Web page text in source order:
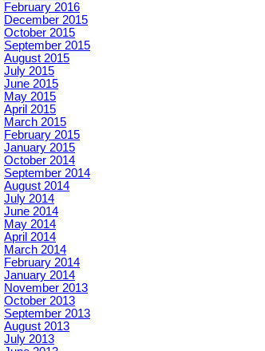
February 2016
December 2015
October 2015
September 2015
August 2015
July 2015
June 2015
May 2015
April 2015
March 2015
February 2015
January 2015
October 2014
September 2014
August 2014
July 2014
June 2014
May 2014
April 2014
March 2014
February 2014
January 2014
November 2013
October 2013
September 2013
August 2013
July 2013